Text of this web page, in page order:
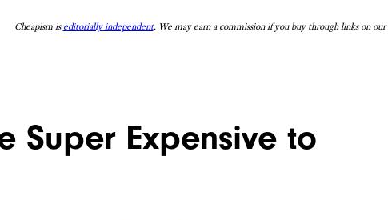
Cheapism is editorially independent. We may earn a commission if you buy through links on our
Super Expensive to